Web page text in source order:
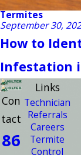
Termites
September 30,
How to
Infestation
Con
tact
86
Links
Technician
Referrals
Careers
Termite
Control